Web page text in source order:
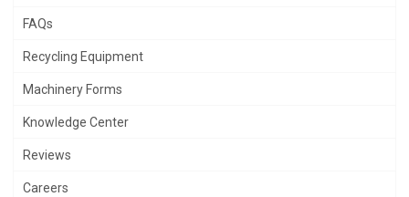
FAQs
Recycling Equipment
Machinery Forms
Knowledge Center
Reviews
Careers